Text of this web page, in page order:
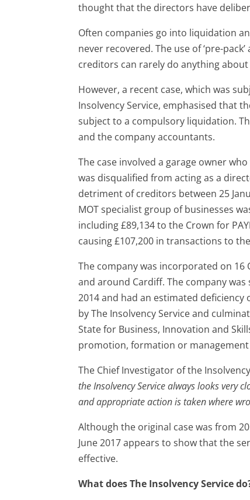
thought that the directors have
Often companies go into liquidation
never recovered. The use of ‘pre-
creditors can rarely do anything
However, a recent case, which was
Insolvency Service, emphasised that
subject to a compulsory liquidation.
and the company accountants.
The case involved a garage owner
was disqualified from acting as a
detriment of creditors between 25
MOT specialist group of businesses
including £89,134 to the Crown for
causing £107,200 in transactions to
The company was incorporated on
and around Cardiff. The company
2014 and had an estimated
by The Insolvency Service and
State for Business, Innovation and
promotion, formation or management
The Chief Investigator of the
the Insolvency Service always looks very
and appropriate action is taken where
Although the original case was from
June 2017 appears to show that the
effective.
What does The Insolvency Service